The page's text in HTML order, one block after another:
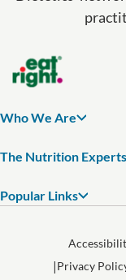
Who We Are
The Nutrition Experts
Popular Links
Privacy